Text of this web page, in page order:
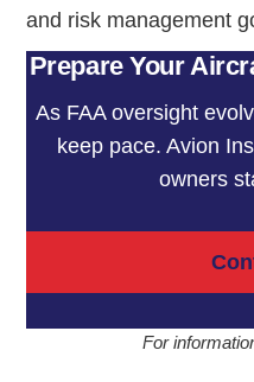
and risk management
Prepare Your
As FAA oversight
keep pace. Avion
owners
For